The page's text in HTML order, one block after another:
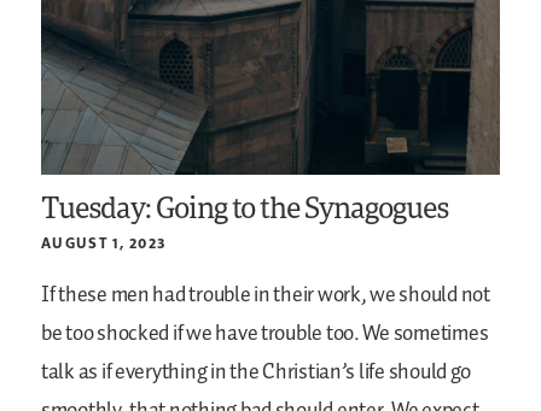
Tuesday: Going to the Synagogues
AUGUST 1, 2023
If these men had trouble in their work, we should not
be too shocked if we have trouble too. We sometimes
talk as if everything in the Christian’s life should go